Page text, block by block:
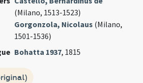
(Milano, 1513-1523)
Gorgonzola, Nicolaus (Milano,
1501-1536)
Bohatta 1937, 1815